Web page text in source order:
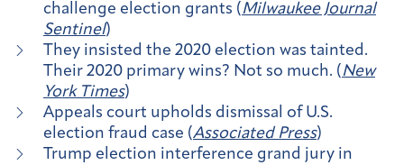
challenge election grants (Milwaukee Journal
Sentinel)
They insisted the 2020 election was tainted.
Their 2020 primary wins? Not so much. (New
York Times)
Appeals court upholds dismissal of U.S.
election fraud case (Associated Press)
Trump election interference grand jury in